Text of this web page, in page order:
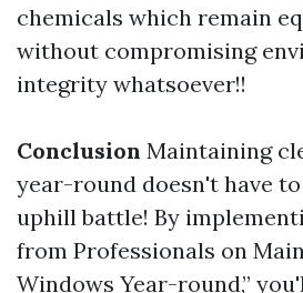
chemicals which remain
without compromising
integrity whatsoever!!
Conclusion Maintaining
year-round doesn't have
uphill battle! By
from Professionals on
Windows Year-round,”